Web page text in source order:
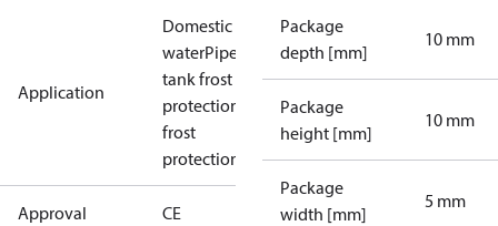
Application
Domestic hot
waterPipe /
tank frost
protection
frost
protection
Approval CE
Package
depth [mm]
10 mm
Package
height [mm]
10 mm
Package
width [mm]
5 mm